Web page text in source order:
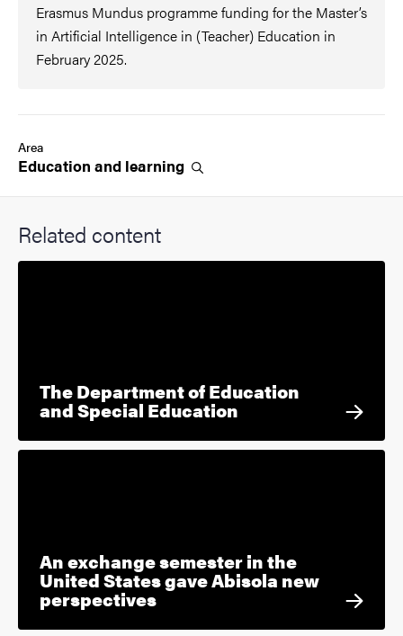
Erasmus Mundus programme funding for the Master’s
in Artificial Intelligence in (Teacher) Education in
February 2025.
Area
Education and learning
Related content
The Department of Education
and Special Education
An exchange semester in the
United States gave Abisola new
perspectives